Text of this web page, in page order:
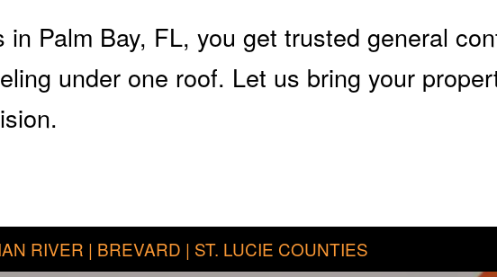
Palm Bay, FL, you get trusted general
under one roof. Let us bring your
RIVER | BREVARD | ST. LUCIE COUNTIES